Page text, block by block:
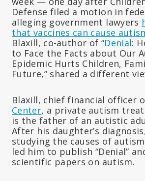
Defense filed a motion in
alleging government lawyers
that vaccines can cause
Blaxill, co-author of “Denial:
to Face the Facts about Our
Epidemic Hurts Children,
Future,” shared a different
Blaxill, chief financial officer
Center, a private autism
is the father of an autistic
After his daughter’s
studying the causes of
led him to publish “Denial”
scientific papers on autism.